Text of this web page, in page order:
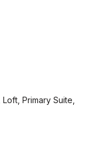
Primary Suite,